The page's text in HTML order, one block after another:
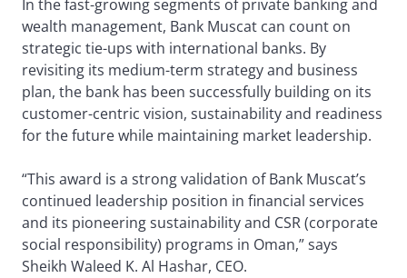
In the fast-growing segments of private banking and
wealth management, Bank Muscat can count on
strategic tie-ups with international banks. By
revisiting its medium-term strategy and business
plan, the bank has been successfully building on its
customer-centric vision, sustainability and readiness
for the future while maintaining market leadership.
“This award is a strong validation of Bank Muscat’s
continued leadership position in financial services
and its pioneering sustainability and CSR (corporate
social responsibility) programs in Oman,” says
Sheikh Waleed K. Al Hashar, CEO.